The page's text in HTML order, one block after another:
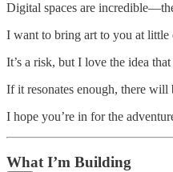
Digital spaces are
I want to bring art to you at little
It’s a risk, but I love the idea
If it resonates enough, there will
I hope you’re in for the
What I’m Building